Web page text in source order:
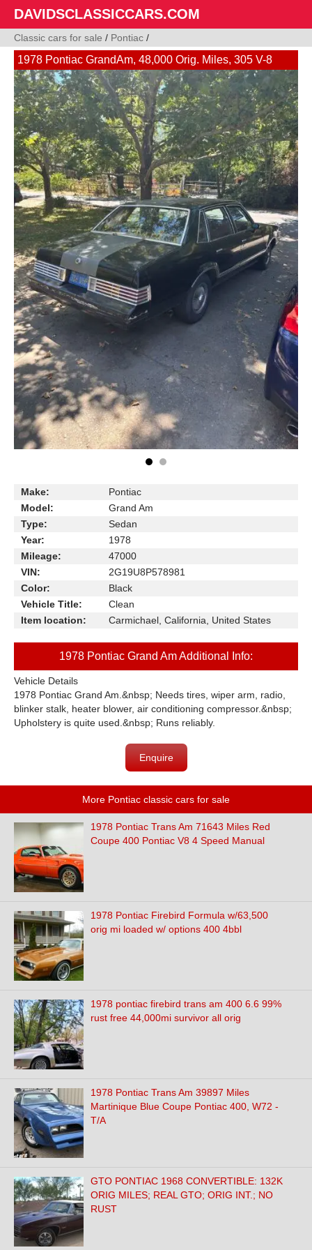
DAVIDSCLASSICCARS.COM
Classic cars for sale / Pontiac /
1978 Pontiac GrandAm, 48,000 Orig. Miles, 305 V-8
Make:
Pontiac
Model:
Grand Am
Type:
Sedan
Year:
1978
Mileage:
47000
VIN:
2G19U8P578981
Color:
Black
Vehicle Title:
Clean
Item location:
Carmichael, California, United States
1978 Pontiac Grand Am Additional Info:
Vehicle Details
1978 Pontiac Grand Am.&nbsp; Needs tires, wiper arm, radio,
blinker stalk, heater blower, air conditioning compressor.&nbsp;
Upholstery is quite used.&nbsp; Runs reliably.
Enquire
More Pontiac classic cars for sale
1978 Pontiac Trans Am 71643 Miles Red
Coupe 400 Pontiac V8 4 Speed Manual
1978 Pontiac Firebird Formula w/63,500
orig mi loaded w/ options 400 4bbl
1978 pontiac firebird trans am 400 6.6 99%
rust free 44,000mi survivor all orig
1978 Pontiac Trans Am 39897 Miles
Martinique Blue Coupe Pontiac 400, W72 -
T/A
GTO PONTIAC 1968 CONVERTIBLE: 132K
ORIG MILES; REAL GTO; ORIG INT.; NO
RUST